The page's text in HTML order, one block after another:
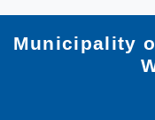
Municipality